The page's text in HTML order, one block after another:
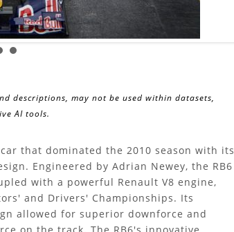
descriptions, may not be used within datasets,
AI tools.
that dominated the 2010 season with its
Engineered by Adrian Newey, the RB6
with a powerful Renault V8 engine,
and Drivers' Championships. Its
allowed for superior downforce and